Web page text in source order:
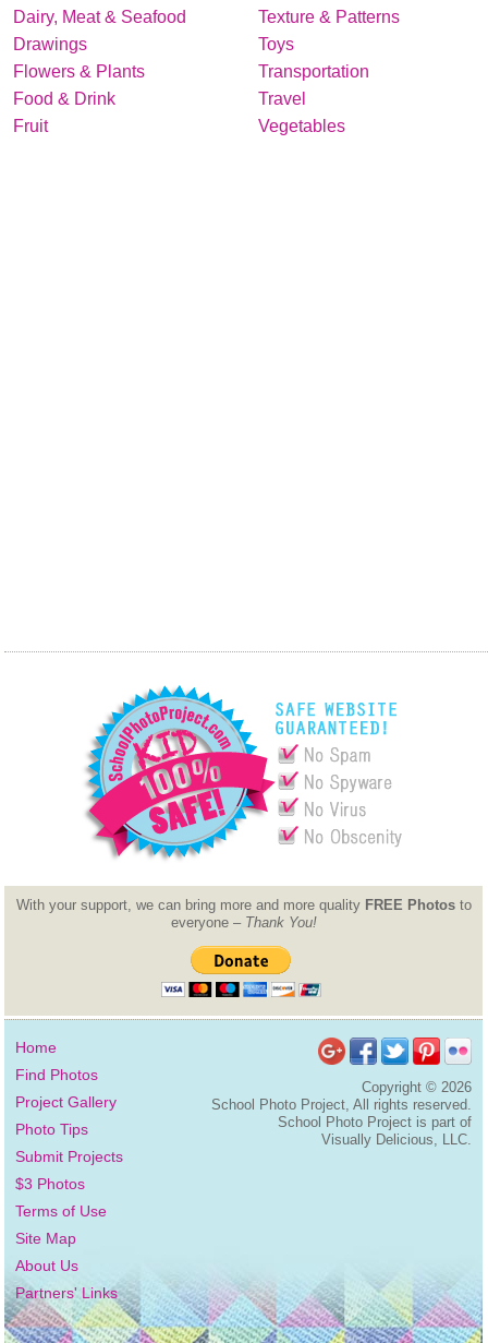
Dairy, Meat & Seafood
Drawings
Flowers & Plants
Food & Drink
Fruit
Texture & Patterns
Toys
Transportation
Travel
Vegetables
With your support, we can bring more and more quality FREE Photosto
everyone – Thank You!
Home
Find Photos
Project Gallery
Photo Tips
Submit Projects
$3 Photos
Terms of Use
Site Map
About Us
Partners' Links
Copyright ©2026
School Photo Project, All rights reserved.
School Photo Project is part of
Visually Delicious, LLC.